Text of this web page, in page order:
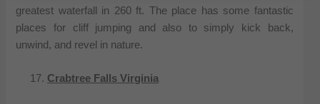
greatest waterfall in 260 ft. The place has some fantastic
places for cliff jumping and also to simply kick back,
unwind, and revel in nature.
Crabtree Falls Virginia